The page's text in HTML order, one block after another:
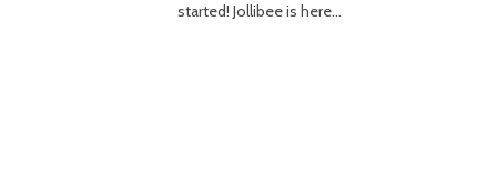
started! Jollibee is here…